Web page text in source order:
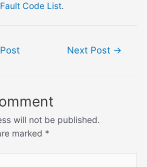
Code List.
Next Post →
will not be published.
marked *